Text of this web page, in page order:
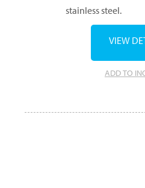
stainless steel.
ADD TO
VIEW